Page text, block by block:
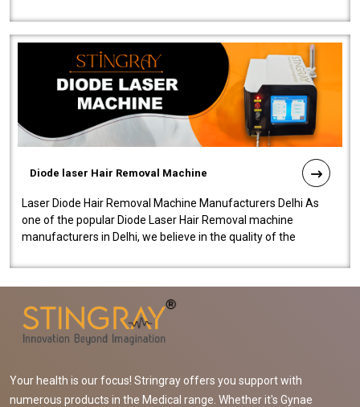
Diode laser Hair Removal Machine
Laser Diode Hair Removal Machine Manufacturers Delhi As
one of the popular Diode Laser Hair Removal machine
manufacturers in Delhi, we believe in the quality of the
Your health is our focus! Stringray offers you support with
numerous products in the Medical range. Whether it's Gynae